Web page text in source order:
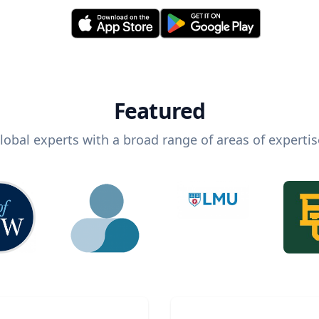
Featured
experts with a broad range of areas of